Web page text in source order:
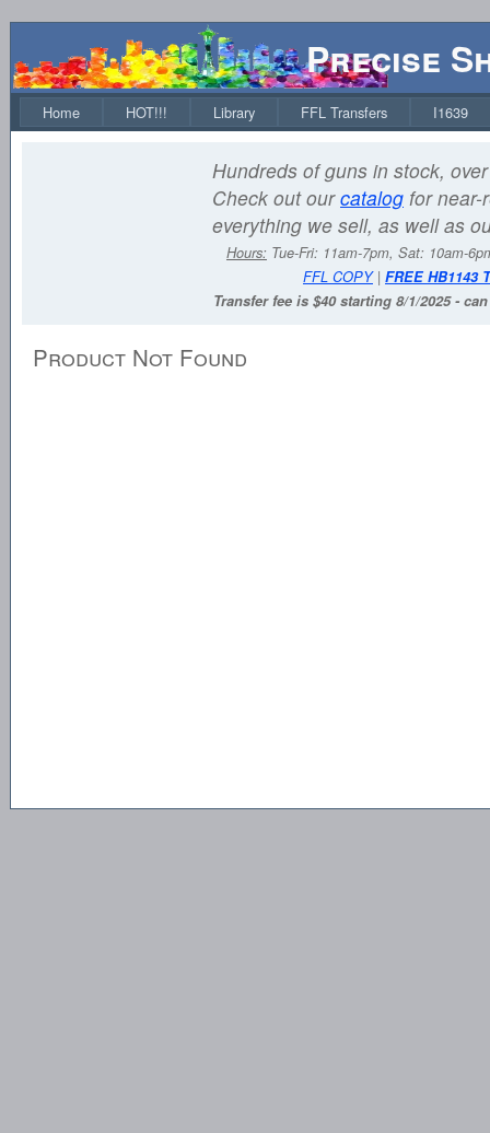
Precise
Home HOT!!! Library FFL Transfers I1639
Hundreds of guns in stock,
Check out ourcatalog for near-
everything we sell, as well as
Hours: Tue-Fri: 11am-7pm, Sat: 10am-
FFL COPY| FREE HB1143
Transfer fee is $40 starting 8/1/2025 -
Product Not Found